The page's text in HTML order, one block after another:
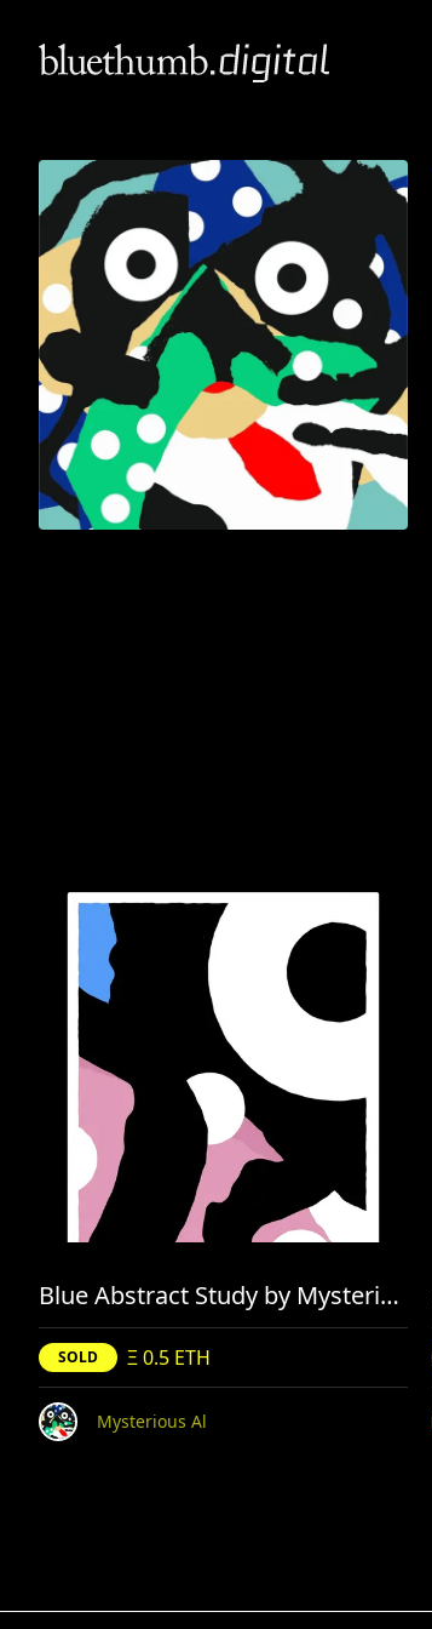
Blue Abstract Study by Mysterious Al
SOLD Ξ 0.5 ETH
Mysterious Al